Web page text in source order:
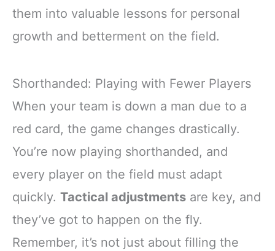
them into valuable lessons for personal
growth and betterment on the field.
Shorthanded: Playing with Fewer Players
When your team is down a man due to a
red card, the game changes drastically.
You’re now playing shorthanded, and
every player on the field must adapt
quickly. Tactical adjustments are key, and
they’ve got to happen on the fly.
Remember, it’s not just about filling the